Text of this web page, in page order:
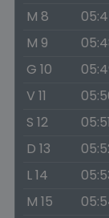
M 8
M 9
G 10
V 11
S 12
D 13
L 14
M 15